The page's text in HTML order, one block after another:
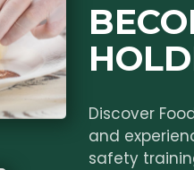
Discover
and
safety